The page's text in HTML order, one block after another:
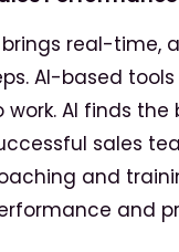
real-time,
AI-based
work. AI finds
sales
and
and